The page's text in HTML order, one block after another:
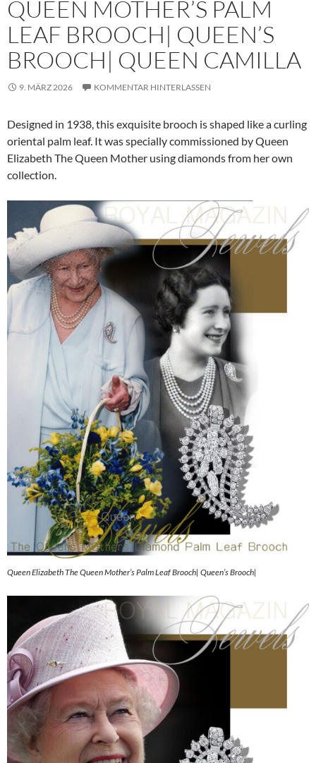
QUEEN MOTHER’S PALM
LEAF BROOCH| QUEEN’S
BROOCH| QUEEN CAMILLA
9. MÄRZ 2026 KOMMENTAR HINTERLASSEN
Designed in 1938, this exquisite brooch is shaped like a curling
oriental palm leaf. It was specially commissioned by Queen
Elizabeth The Queen Mother using diamonds from her own
collection.
Queen Elizabeth The Queen Mother’s Palm Leaf Brooch| Queen’s Brooch|